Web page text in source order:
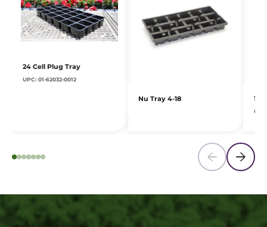
24 Cell Plug Tray
UPC: 01-62032-0012
Nu Tray 4-18